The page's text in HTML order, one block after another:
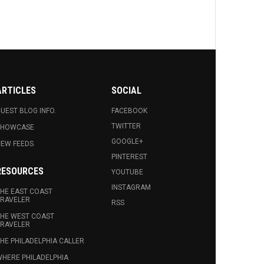
BLOG INFO.
FEEDS
EAST COAST
WEST COAST
PHILADELPHIA CALLER
PHILADELPHIA
SOCIAL
FACEBOOK
TWITTER
GOOGLE+
PINTEREST
YOUTUBE
INSTAGRAM
RSS